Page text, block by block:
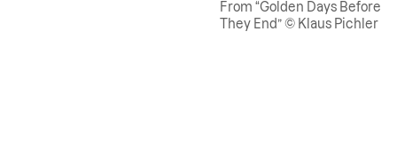
From “Golden Days Before
They End” © Klaus Pichler